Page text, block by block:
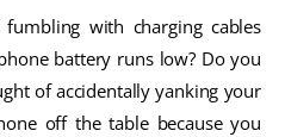
with charging cables
battery runs low? Do you
of accidentally yanking your
off the table because you